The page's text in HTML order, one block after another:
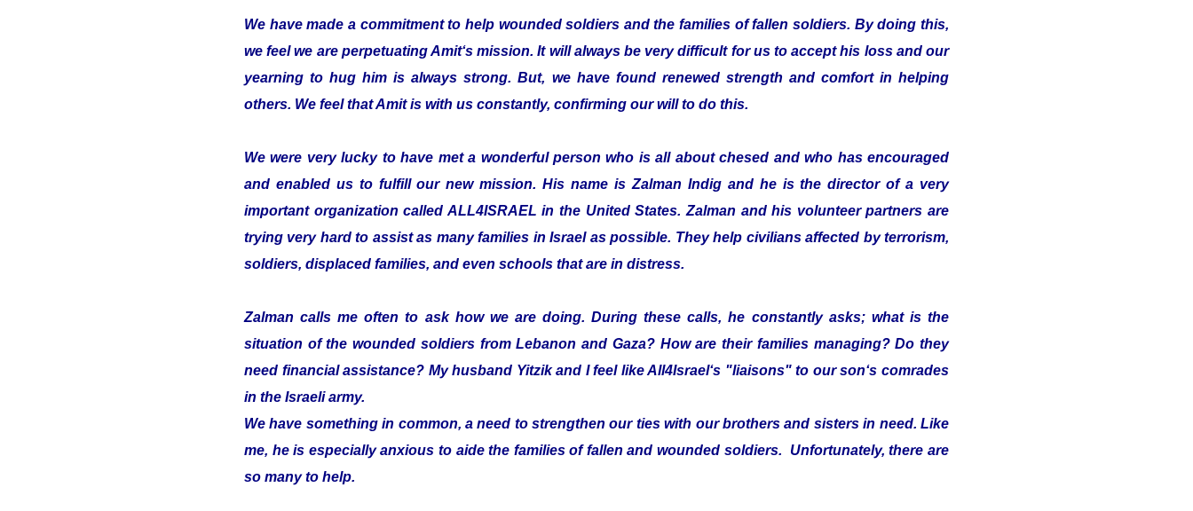
We have made a commitment to help wounded soldiers and the families of fallen soldiers. By doing this,
we feel we are perpetuating Amit‘s mission. It will always be very difficult for us to accept his loss and our
yearning to hug him is always strong. But, we have found renewed strength and comfort in helping
others. We feel that Amit is with us constantly, confirming our will to do this.
We were very lucky to have met a wonderful person who is all about chesed and who has encouraged
and enabled us to fulfill our new mission. His name is Zalman Indig and he is the director of a very
important organization called ALL4ISRAEL in the United States. Zalman and his volunteer partners are
trying very hard to assist as many families in Israel as possible. They help civilians affected by terrorism,
soldiers, displaced families, and even schools that are in distress.
Zalman calls me often to ask how we are doing. During these calls, he constantly asks; what is the
situation of the wounded soldiers from Lebanon and Gaza? How are their families managing? Do they
need financial assistance? My husband Yitzik and I feel like All4Israel‘s "liaisons" to our son‘s comrades
in the Israeli army.
We have something in common, a need to strengthen our ties with our brothers and sisters in need. Like
me, he is especially anxious to aide the families of fallen and wounded soldiers. Unfortunately, there are
so many to help.